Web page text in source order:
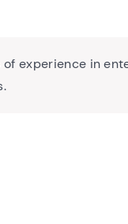
of experience in